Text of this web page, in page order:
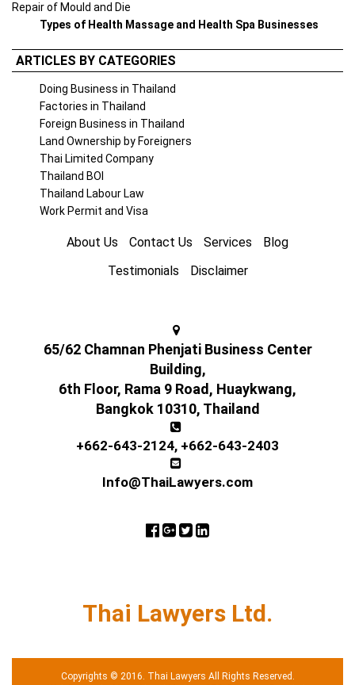
Repair of Mould and Die
Types of Health Massage and Health Spa Businesses
ARTICLES BY CATEGORIES
Doing Business in Thailand
Factories in Thailand
Foreign Business in Thailand
Land Ownership by Foreigners
Thai Limited Company
Thailand BOI
Thailand Labour Law
Work Permit and Visa
About Us Contact Us Services
Blog
Testimonials
Disclaimer
65/62 Chamnan Phenjati Business Center
Building,
6th Floor, Rama 9 Road, Huaykwang,
Bangkok 10310, Thailand
+662-643-2124, +662-643-2403
Info@ThaiLawyers.com
Thai Lawyers Ltd.
Copyrights © 2016. Thai Lawyers All Rights Reserved.